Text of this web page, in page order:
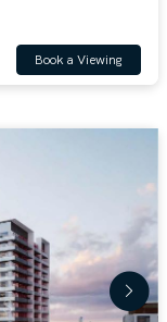
Book a Viewing